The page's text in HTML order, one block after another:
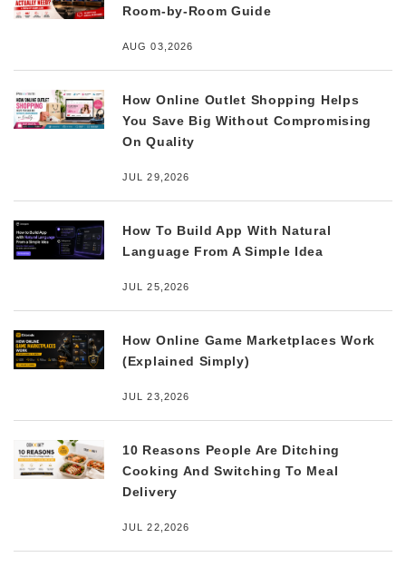
Room-by-Room Guide
AUG 03,2026
How Online Outlet Shopping Helps
You Save Big Without Compromising
On Quality
JUL 29,2026
How To Build App With Natural
Language From A Simple Idea
JUL 25,2026
How Online Game Marketplaces Work
(Explained Simply)
JUL 23,2026
10 Reasons People Are Ditching
Cooking And Switching To Meal
Delivery
JUL 22,2026